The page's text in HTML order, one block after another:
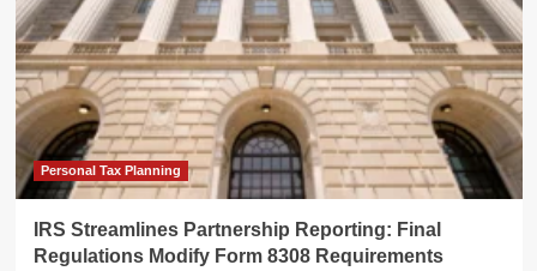
of
RPO
and
OPR
into
the
New
Tax
Professional
Office
Personal Tax Planning
IRS Streamlines Partnership Reporting: Final
Regulations Modify Form 8308 Requirements